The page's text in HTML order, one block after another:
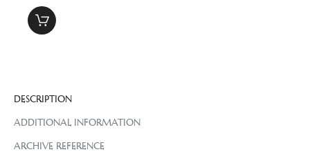
DESCRIPTION
ADDITIONAL INFORMATION
ARCHIVE REFERENCE